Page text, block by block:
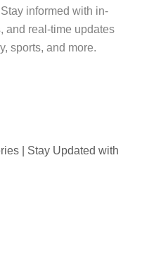
informed with in-
and real-time updates
sports, and more.
| Stay Updated with